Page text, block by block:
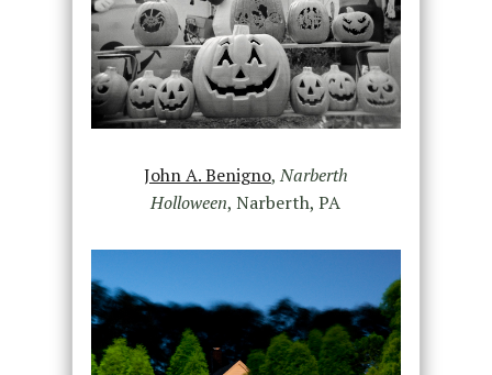
John A. Benigno,Narberth
Holloween, Narberth, PA